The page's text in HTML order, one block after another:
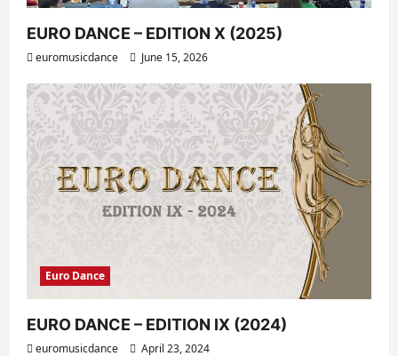
EURO DANCE – EDITION X (2025)
euromusicdance June 15, 2026
Euro Dance
EURO DANCE – EDITION IX (2024)
euromusicdance April 23, 2024